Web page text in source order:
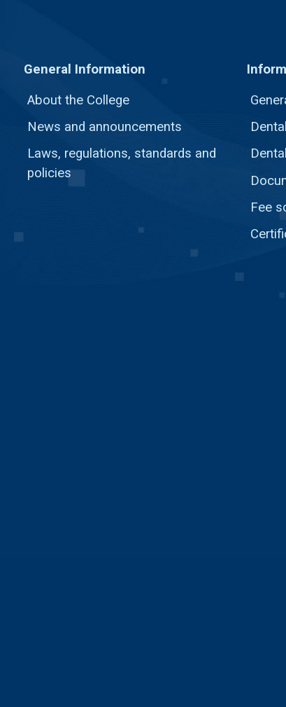
General Information
About the College
News and announcements
Laws, regulations, standards and
policies
Fee